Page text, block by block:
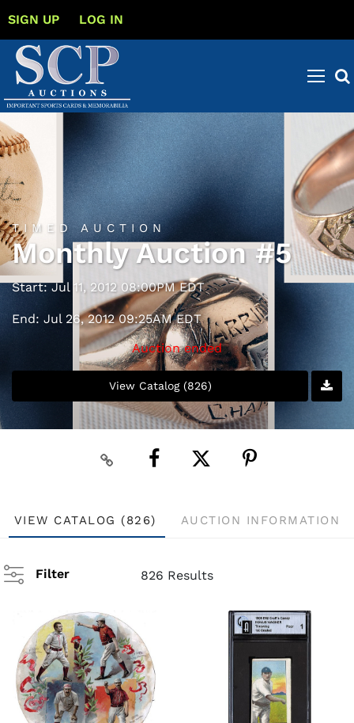
SIGN UP LOG IN
TIMED AUCTION
Monthly Auction #5
Start: Jul 11, 2012 08:00PM EDT
End: Jul 26, 2012 09:25AM EDT
Auction ended
View Catalog (826)
VIEW CATALOG (826) AUCTION INFORMATION
Filter 826 Results